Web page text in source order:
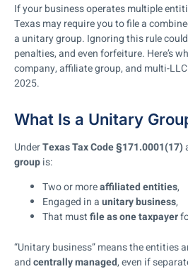
If your business operates multiple
Texas may require you to file a
a unitary group. Ignoring this rule
penalties, and even forfeiture. Here’s
company, affiliate group, and multi-
2025.
What Is a Unitary
UnderTexas Tax Code §171.0001(17)
groupis:
Two or moreaffiliated entities,
Engaged in aunitary business,
That mustfile as one taxpayer
“Unitary business” means the entities
andcentrally managed, even if